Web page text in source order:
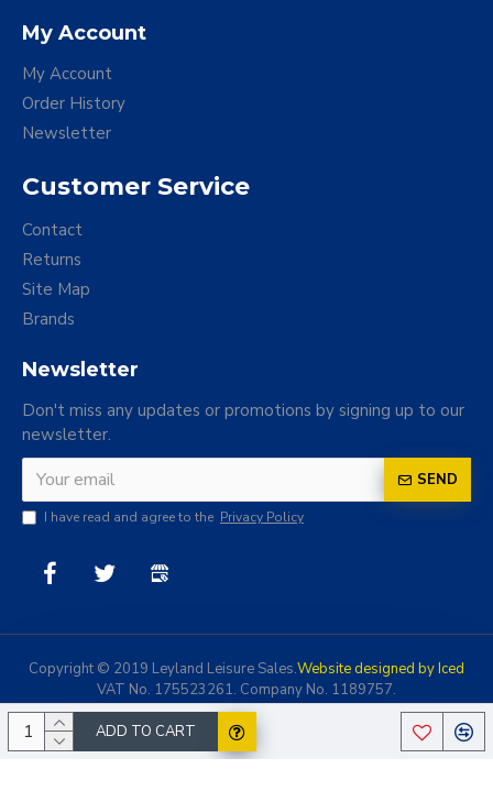
ADD TO CART
My Account
My Account
Order History
Newsletter
Customer Service
Contact
Returns
Site Map
Brands
Newsletter
Don't miss any updates or promotions by signing up to our
newsletter.
SEND
I have read and agree to the Privacy Policy
Copyright © 2019 Leyland Leisure Sales.Website designed by Iced
VAT No. 175523261. Company No. 1189757.